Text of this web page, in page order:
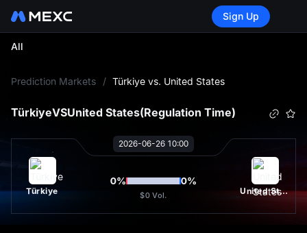
Sign Up
All
Prediction Markets / Türkiye vs. United States
TürkiyeVSUnited States(Regulation Time)
2026-06-26 10:00
Türkiye
0% 0%
$0 Vol. United States